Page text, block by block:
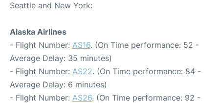
Seattle and New York:
Alaska Airlines
- Flight Number: AS16. (On Time performance: 52 -
Average Delay: 35 minutes)
- Flight Number: AS22. (On Time performance: 84 -
Average Delay: 6 minutes)
- Flight Number: AS26. (On Time performance: 92 -